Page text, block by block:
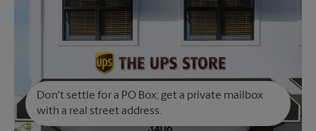
Don't settle for a PO Box; get a private mailbox
with a real street address.